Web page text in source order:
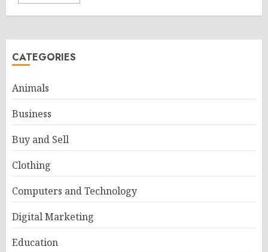
CATEGORIES
Animals
Business
Buy and Sell
Clothing
Computers and Technology
Digital Marketing
Education